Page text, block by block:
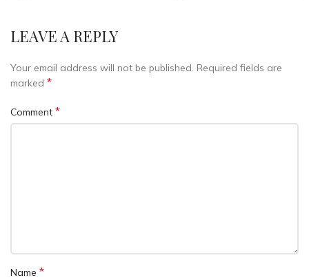
LEAVE A REPLY
Your email address will not be published. Required fields are
marked *
Comment *
Name *